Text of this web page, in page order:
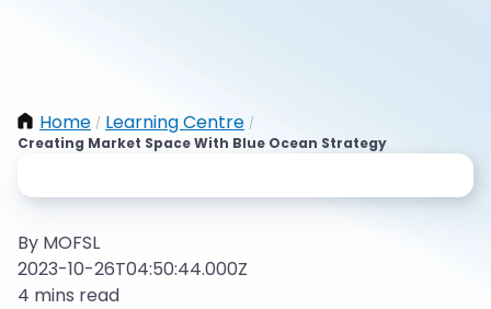
Home / Learning Centre /
Creating Market Space With Blue Ocean Strategy
By MOFSL
2023-10-26T04:50:44.000Z
4 mins read